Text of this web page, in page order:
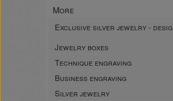
More
Exclusive silver jewelry - desig
Jewelry boxes
Technique engraving
Business engraving
Silver jewelry